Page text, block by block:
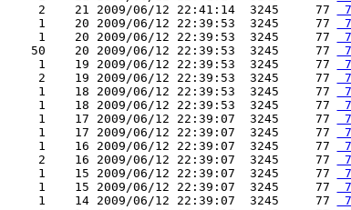
     2    21 2009/06/12 22:41:14  3245     77
     1    20 2009/06/12 22:39:53  3245     77
     1    20 2009/06/12 22:39:53  3245     77
    50    20 2009/06/12 22:39:53  3245     77
     1    19 2009/06/12 22:39:53  3245     77
     2    19 2009/06/12 22:39:53  3245     77
     1    18 2009/06/12 22:39:53  3245     77
     1    18 2009/06/12 22:39:53  3245     77
     1    17 2009/06/12 22:39:07  3245     77
     1    17 2009/06/12 22:39:07  3245     77
     1    16 2009/06/12 22:39:07  3245     77
     2    16 2009/06/12 22:39:07  3245     77
     1    15 2009/06/12 22:39:07  3245     77
     1    15 2009/06/12 22:39:07  3245     77
     1    14 2009/06/12 22:39:07  3245     77